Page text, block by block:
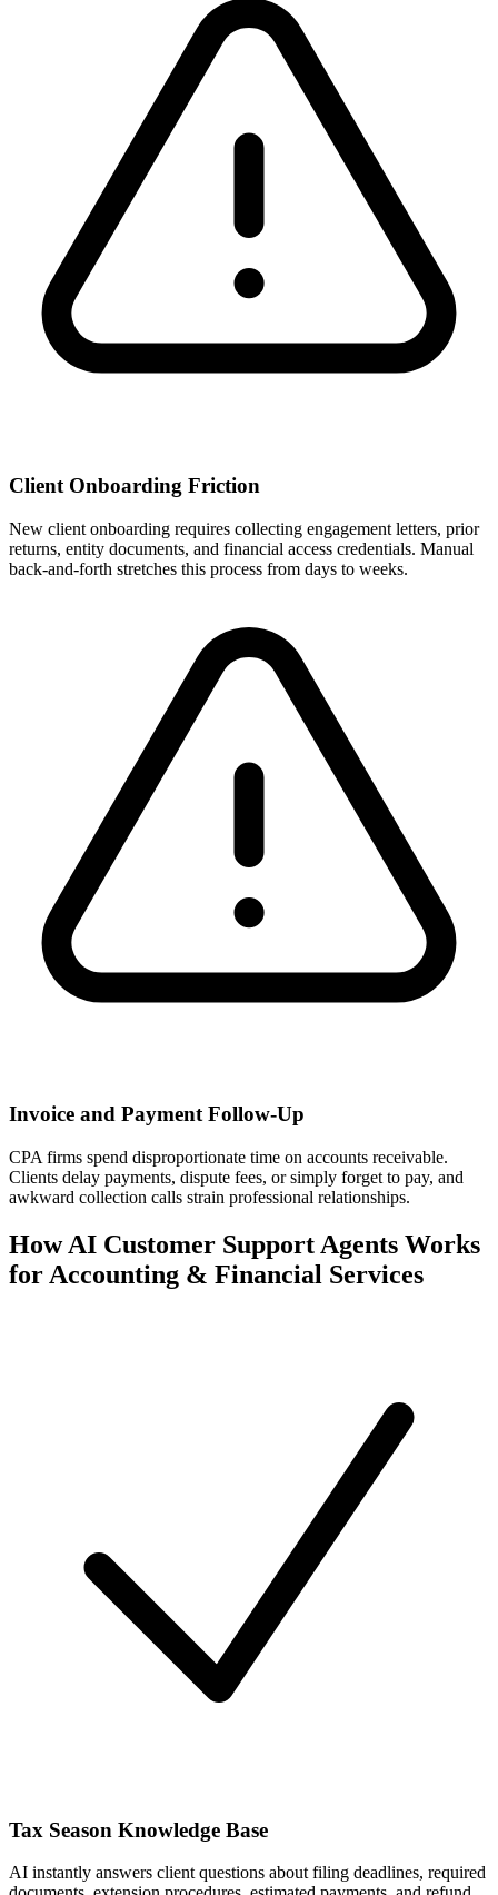
Client Onboarding Friction
New client onboarding requires collecting engagement letters, prior
returns, entity documents, and financial access credentials. Manual
back-and-forth stretches this process from days to weeks.
Invoice and Payment Follow-Up
CPA firms spend disproportionate time on accounts receivable.
Clients delay payments, dispute fees, or simply forget to pay, and
awkward collection calls strain professional relationships.
How AI Customer Support Agents Works
for Accounting & Financial Services
Tax Season Knowledge Base
AI instantly answers client questions about filing deadlines, required